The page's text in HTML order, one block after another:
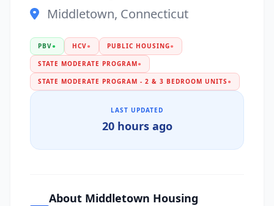
Middletown, Connecticut
PBV● HCV● PUBLIC HOUSING●
STATE MODERATE PROGRAM●
STATE MODERATE PROGRAM - 2 & 3 BEDROOM UNITS ●
LAST UPDATED
20 hours ago
About Middletown Housing